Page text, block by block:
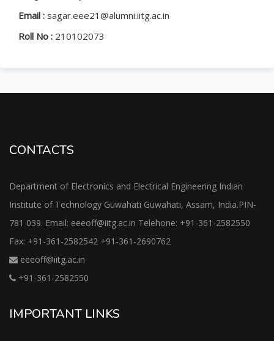
Email : sagar.eee21@alumni.iitg.ac.in
Roll No : 210102073
CONTACTS
Department of Electronics and Electrical Engineering Indian
Institute of Technology Guwahati Guwahati, Assam, India.PIN-
781 039. Email: eeeoff@iitg.ac.in Telehone: +91-361-2582550
Fax: +91-361-2582542 +91-361-2690762
eeeoff@iitg.ac.in
+91-361-2582550
IMPORTANT LINKS